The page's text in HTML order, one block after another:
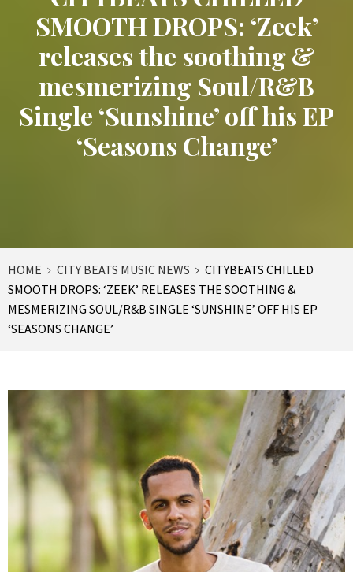
SMOOTH DROPS: ‘Zeek’
releases the soothing &
mesmerizing Soul/R&B
Single ‘Sunshine’ off his EP
‘Seasons Change’
HOME CITY BEATS MUSIC NEWS
CITYBEATS CHILLED
SMOOTH DROPS: ‘ZEEK’ RELEASES THE SOOTHING &
MESMERIZING SOUL/R&B SINGLE ‘SUNSHINE’ OFF HIS EP
‘SEASONS CHANGE’